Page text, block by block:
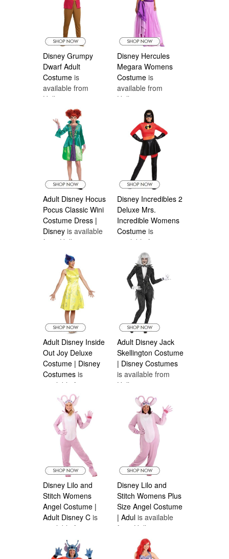
Disney Grumpy
Dwarf Adult
Costume is
available from
Halloween
Costumes Canada
Disney Hercules
Megara Womens
Costume is
available from
Halloween
Costumes Canada
Adult Disney Hocus
Pocus Classic Wini
Costume Dress |
Disney is available
from Halloween
Costumes Canada
Disney Incredibles 2
Deluxe Mrs.
Incredible Womens
Costume is
available from
Halloween
Costumes Canada
Adult Disney Inside
Out Joy Deluxe
Costume | Disney
Costumes is
available from
Halloween
Costumes Canada
Adult Disney Jack
Skellington Costume
| Disney Costumes
is available from
Halloween
Costumes Canada
Disney Lilo and
Stitch Womens
Angel Costume |
Adult Disney C is
available from
Halloween
Costumes Canada
Disney Lilo and
Stitch Womens Plus
Size Angel Costume
| Adul is available
from Halloween
Costumes Canada